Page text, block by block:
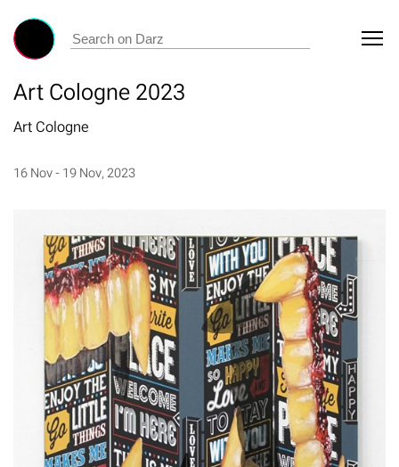
Art Cologne 2023
Art Cologne
16 Nov - 19 Nov, 2023